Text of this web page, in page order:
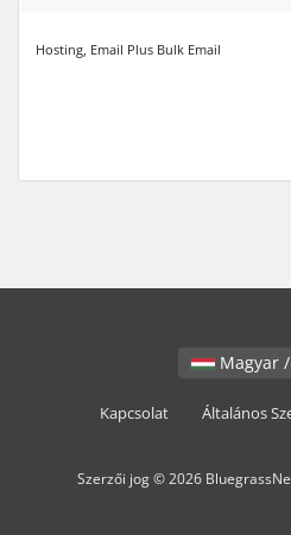
Hosting, Email Plus Bulk Email
Kapcsolat Általános
Szerzői jog © 2026